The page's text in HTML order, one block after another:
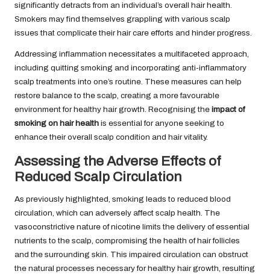
significantly detracts from an individual’s overall hair health.
Smokers may find themselves grappling with various scalp
issues that complicate their hair care efforts and hinder progress.
Addressing inflammation necessitates a multifaceted approach,
including quitting smoking and incorporating anti-inflammatory
scalp treatments into one’s routine. These measures can help
restore balance to the scalp, creating a more favourable
environment for healthy hair growth. Recognising the impact of
smoking on hair health is essential for anyone seeking to
enhance their overall scalp condition and hair vitality.
Assessing the Adverse Effects of
Reduced Scalp Circulation
As previously highlighted, smoking leads to reduced blood
circulation, which can adversely affect scalp health. The
vasoconstrictive nature of nicotine limits the delivery of essential
nutrients to the scalp, compromising the health of hair follicles
and the surrounding skin. This impaired circulation can obstruct
the natural processes necessary for healthy hair growth, resulting